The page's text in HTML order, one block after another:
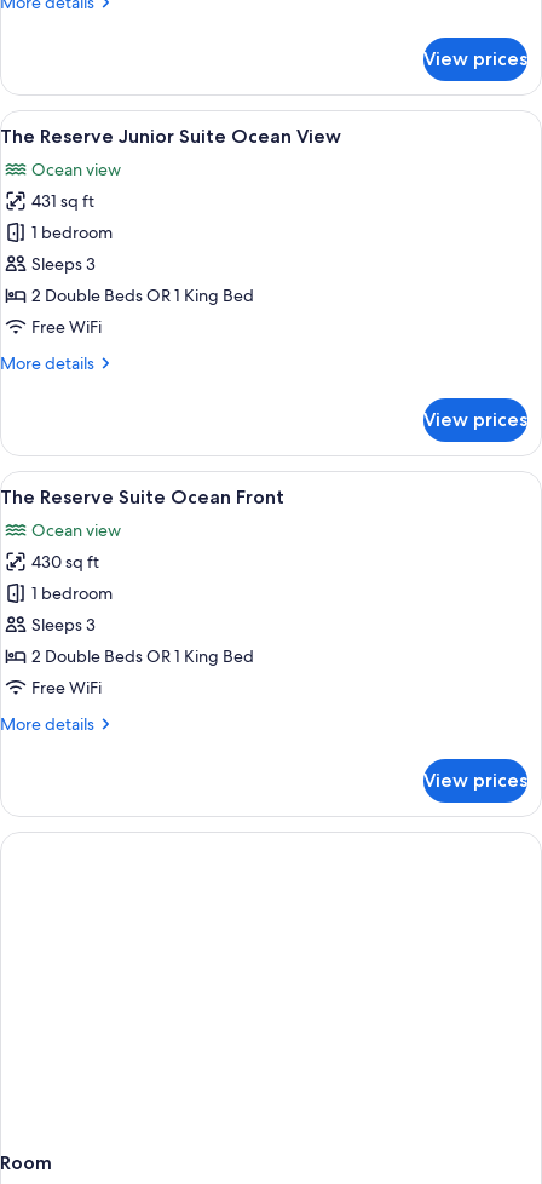
Reserve
Suite
Swim-
View prices
View
all
photos
for
The
Reserve
Junior
Suite
View
Premium bedding, down
5
The Reserve Junior Suite Ocean View
Ocean view
431 sq ft
1 bedroom
Sleeps 3
2 Double Beds OR 1 King Bed
Free WiFi
More details
More
Reserve
Junior
Suite
View
View prices
View
all
photos
for
The
Reserve
Suite
Ocean
A hotel room with two beds, a dining
8
The Reserve Suite Ocean Front
Ocean view
430 sq ft
1 bedroom
Sleeps 3
2 Double Beds OR 1 King Bed
Free WiFi
More details
More
Reserve
Suite
Ocean
View prices
Room